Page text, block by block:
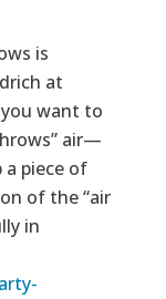
is
at
want to
air—
piece of
of the “air
in